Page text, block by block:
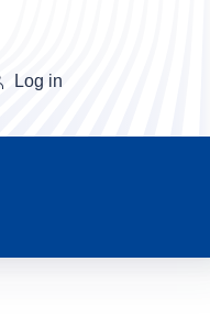
Log in